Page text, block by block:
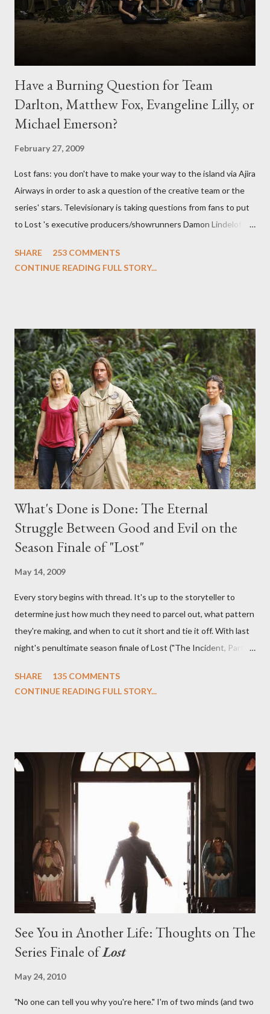
Have a Burning Question for Team
Darlton, Matthew Fox, Evangeline Lilly, or
Michael Emerson?
February 27, 2009
Lost fans: you don't have to make your way to the island via Ajira
Airways in order to ask a question of the creative team or the
series' stars. Televisionary is taking questions from fans to put
to Lost 's executive producers/showrunners Damon Lindelof
Evangeline Lilly ("Kate Austen"), and Michael Emerson
midnight PT tonight and, while I can't promise I'll be able to ask
any specific inquiry due to the brevity of these on-camera
interviews, I am looking for some insightful and thought-
provoking questions to add to the mix. So who knows: your
burning question might get asked after all.
SHARE
253 COMMENTS
CONTINUE READING FULL STORY...
What's Done is Done: The Eternal
Struggle Between Good and Evil on the
Season Finale of "Lost"
May 14, 2009
Every story begins with thread. It's up to the storyteller to
determine just how much they need to parcel out, what pattern
they're making, and when to cut it short and tie it off. With last
night's penultimate season finale of Lost ("The Incident, Parts
we began to see the pattern that Lindelof and Cuse have been
on his plan to detonate the island and therefore reset their lives
aboard Oceanic Flight 815 ? Why did Locke want to kill Jacob?
What caused The Incident? What was in the box and just what
lies in the shadow of the statue? We got the answers to these
in a two-hour season finale that didn't quite pack the same
emotional wallop of previous season ...
SHARE
135 COMMENTS
CONTINUE READING FULL STORY...
See You in Another Life: Thoughts on The
Series Finale ofLost
May 24, 2010
"No one can tell you why you're here." I'm of two minds (and two